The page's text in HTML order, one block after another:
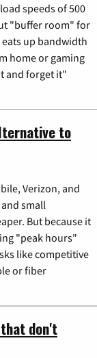
speeds of 500
"buffer room" for
up bandwidth
home or gaming
and forget it"
to
Verizon, and
small
But because it
"peak hours"
like competitive
or fiber
don't